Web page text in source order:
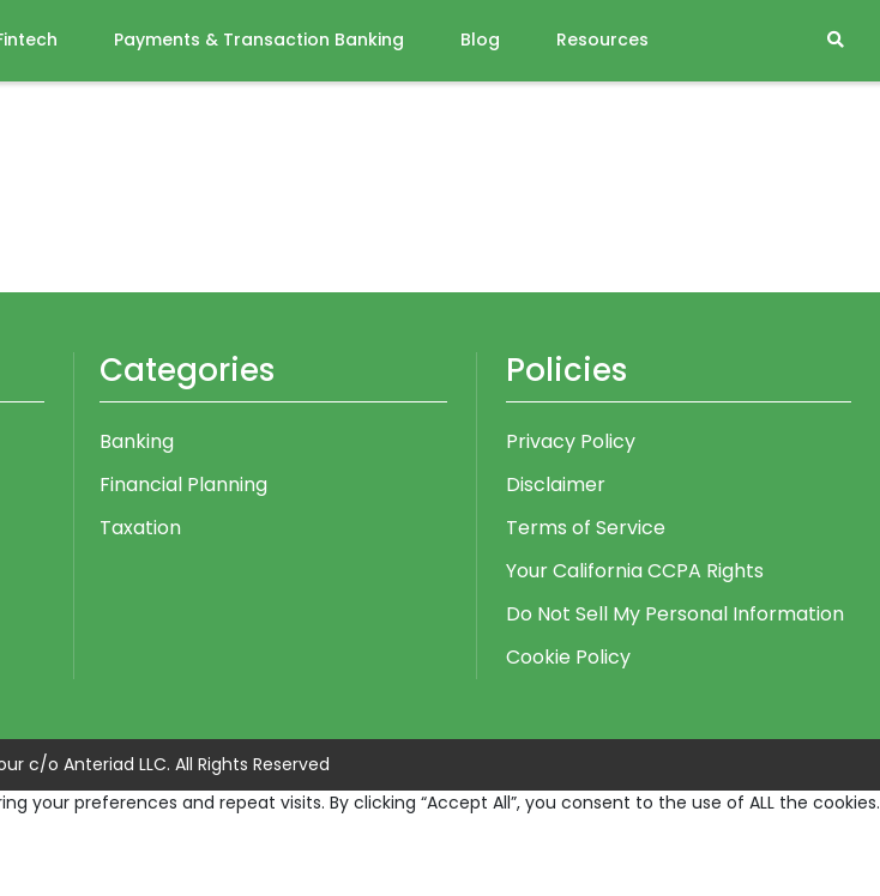
Payments & Transaction Banking Blog Resources
Categories
Banking
Financial Planning
Taxation
Policies
Privacy Policy
Disclaimer
Terms of Service
Your California CCPA Rights
Do Not Sell My Personal Information
Cookie Policy
c/o Anteriad LLC. All Rights Reserved
preferences and repeat visits. By clicking “Accept All”, you consent to the use of ALL the cookies.